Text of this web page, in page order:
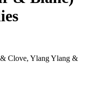
Clove, Ylang Ylang &